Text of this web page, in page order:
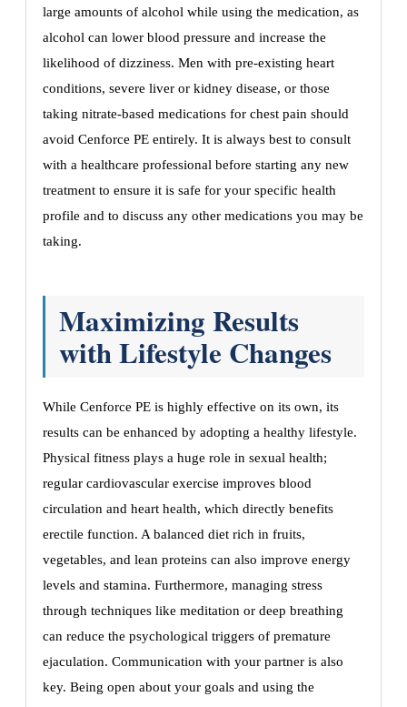
large amounts of alcohol while using the medication, as
alcohol can lower blood pressure and increase the
likelihood of dizziness. Men with pre-existing heart
conditions, severe liver or kidney disease, or those
taking nitrate-based medications for chest pain should
avoid Cenforce PE entirely. It is always best to consult
with a healthcare professional before starting any new
treatment to ensure it is safe for your specific health
profile and to discuss any other medications you may be
taking.
Maximizing Results
with Lifestyle Changes
While Cenforce PE is highly effective on its own, its
results can be enhanced by adopting a healthy lifestyle.
Physical fitness plays a huge role in sexual health;
regular cardiovascular exercise improves blood
circulation and heart health, which directly benefits
erectile function. A balanced diet rich in fruits,
vegetables, and lean proteins can also improve energy
levels and stamina. Furthermore, managing stress
through techniques like meditation or deep breathing
can reduce the psychological triggers of premature
ejaculation. Communication with your partner is also
key. Being open about your goals and using the